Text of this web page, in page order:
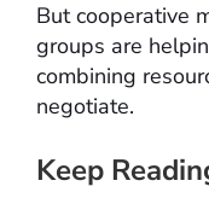
But cooperative
groups are
combining
negotiate.
Keep